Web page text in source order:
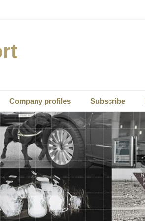
Company profiles Subscribe